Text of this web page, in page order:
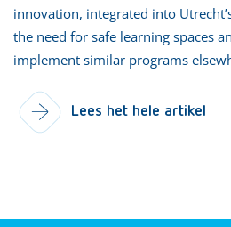
innovation, integrated into
the need for safe learning spaces
implement similar programs
Lees het hele artikel